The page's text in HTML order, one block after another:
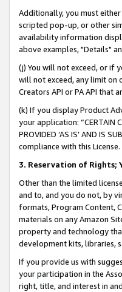
Additionally, you must
scripted pop-up, or other
availability information
above examples, "Details"
(j) You will not exceed, or if
will not exceed, any limit on
Creators API or PA API that
(k) If you display Product
your application: “CERTAIN
PROVIDED ‘AS IS’ AND IS
compliance with this License.
3. Reservation of Rights;
Other than the limited
and to, and you do not, by
formats, Program Content,
materials on any Amazon
property and technology
development kits, libraries,
If you provide us with
your participation in the
right, title, and interest in